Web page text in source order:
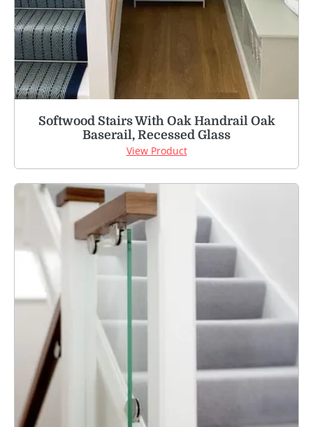
Softwood Stairs With Oak Handrail Oak
Baserail, Recessed Glass
View Product